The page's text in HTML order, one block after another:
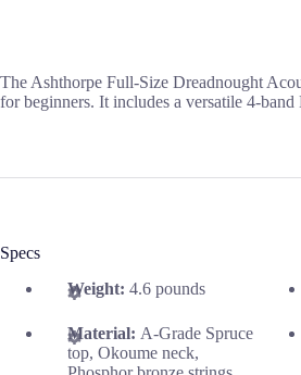
The Ashthorpe Full-Size Dreadnought
for beginners. It includes a versatile 4-
Specs
Weight: 4.6 pounds
Material: A-Grade Spruce
top, Okoume neck,